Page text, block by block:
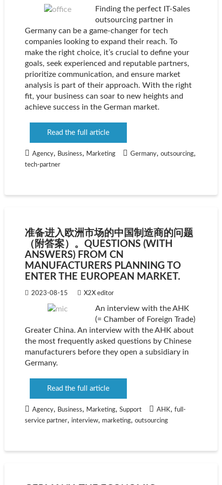
Finding the perfect IT-Sales
outsourcing partner in
Germany can be a game-changer for tech
companies looking to expand their reach. To
make the right choice, it’s crucial to define your
goals, seek experienced and reputable partners,
prioritize communication, and ensure market
analysis is part of their approach. With the right
fit, your business can soar to new heights and
achieve success in the German market.
Read the full article
Agency, Business, Marketing Germany, outsourcing,
tech-partner
准备进入欧洲市场的中国制造商的问题
（附答案）。QUESTIONS (WITH
ANSWERS) FROM CN
MANUFACTURERS PLANNING TO
ENTER THE EUROPEAN MARKET.
2023-08-15 X2X editor
An interview with the AHK
(= Chamber of Foreign Trade)
Greater China. An interview with the AHK about
the most frequently asked questions by Chinese
manufacturers before they open a subsidiary in
Germany.
Read the full article
Agency, Business, Marketing, Support AHK, full-
service partner, interview, marketing, outsourcing